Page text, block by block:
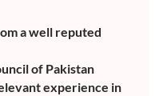
a well reputed
of Pakistan
experience in